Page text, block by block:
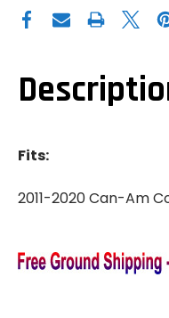
STAR
2011-
COMMANDER
DOOR
&
STAR
2011-
COMMANDER
DOOR
&
REAR
Fits:
2011-2020 Can-Am